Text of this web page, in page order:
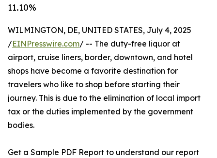
11.10%
WILMINGTON, DE, UNITED STATES, July 4, 2025
/EINPresswire.com/ -- The duty-free liquor at
airport, cruise liners, border, downtown, and hotel
shops have become a favorite destination for
travelers who like to shop before starting their
journey. This is due to the elimination of local import
tax or the duties implemented by the government
bodies.
Get a Sample PDF Report to understand our report